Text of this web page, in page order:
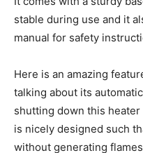
stable during use and it
manual for safety
Here is an amazing
talking about its
shutting down this
is nicely designed such
without generating